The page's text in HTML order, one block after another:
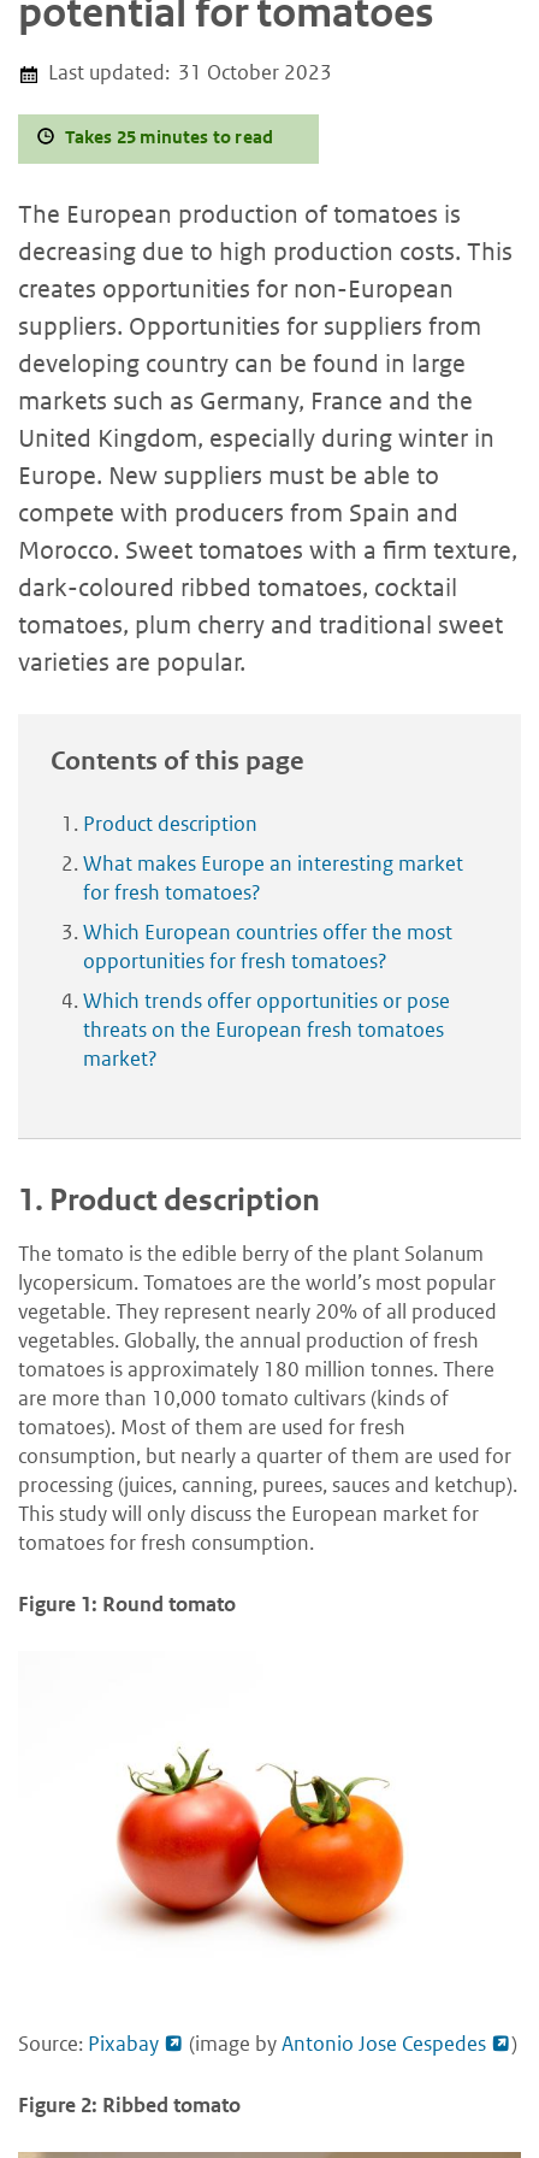
potential for tomatoes
Last updated: 31 October 2023
Takes 25 minutes to read
The European production of tomatoes is
decreasing due to high production costs. This
creates opportunities for non-European
suppliers. Opportunities for suppliers from
developing country can be found in large
markets such as Germany, France and the
United Kingdom, especially during winter in
Europe. New suppliers must be able to
compete with producers from Spain and
Morocco. Sweet tomatoes with a firm texture,
dark-coloured ribbed tomatoes, cocktail
tomatoes, plum cherry and traditional sweet
varieties are popular.
Contents of this page
Product description
What makes Europe an interesting market
for fresh tomatoes?
Which European countries offer the most
opportunities for fresh tomatoes?
Which trends offer opportunities or pose
threats on the European fresh tomatoes
market?
1. Product description
The tomato is the edible berry of the plant Solanum
lycopersicum. Tomatoes are the world’s most popular
vegetable. They represent nearly 20% of all produced
vegetables. Globally, the annual production of fresh
tomatoes is approximately 180 million tonnes. There
are more than 10,000 tomato cultivars (kinds of
tomatoes). Most of them are used for fresh
consumption, but nearly a quarter of them are used for
processing (juices, canning, purees, sauces and ketchup).
This study will only discuss the European market for
tomatoes for fresh consumption.
Figure 1: Round tomato
Source: Pixabay (image byAntonio Jose Cespedes )
Figure 2: Ribbed tomato